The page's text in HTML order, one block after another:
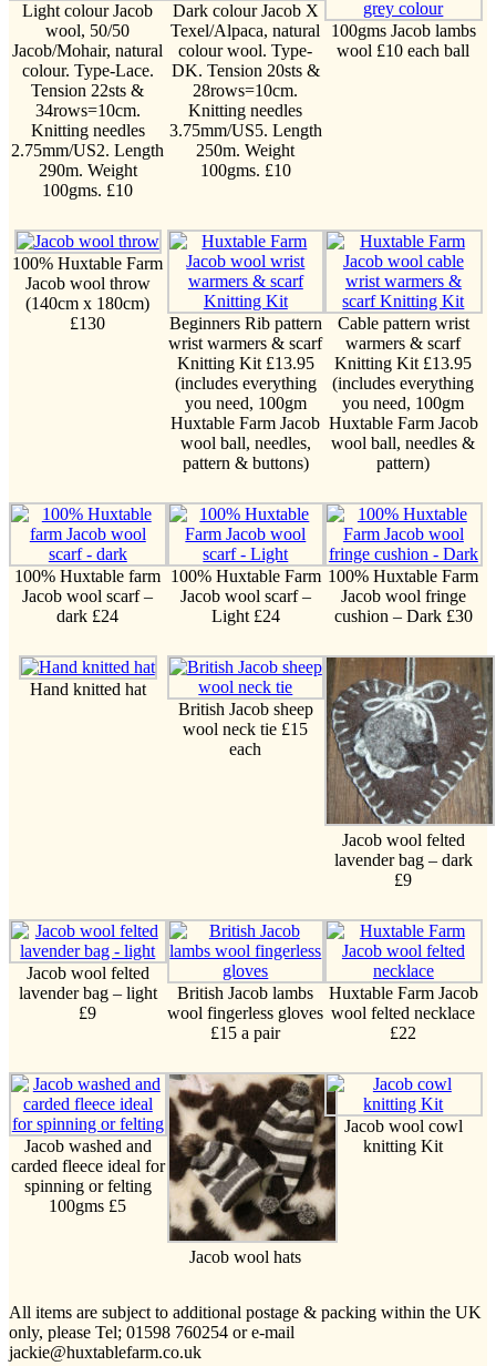
Light colour Jacob
wool, 50/50
Jacob/Mohair, natural
colour. Type-Lace.
Tension 22sts &
34rows=10cm.
Knitting needles
2.75mm/US2. Length
290m. Weight
100gms. £10
Dark colour Jacob X
Texel/Alpaca, natural
colour wool. Type-
DK. Tension 20sts &
28rows=10cm.
Knitting needles
3.75mm/US5. Length
250m. Weight
100gms. £10
100gms Jacob lambs
wool £10 each ball
100% Huxtable Farm
Jacob wool throw
(140cm x 180cm)
£130
Beginners Rib pattern
wrist warmers & scarf
Knitting Kit £13.95
(includes everything
you need, 100gm
Huxtable Farm Jacob
wool ball, needles,
pattern & buttons)
Cable pattern wrist
warmers & scarf
Knitting Kit £13.95
(includes everything
you need, 100gm
Huxtable Farm Jacob
wool ball, needles &
pattern)
100% Huxtable farm
Jacob wool scarf –
dark £24
100% Huxtable Farm
Jacob wool scarf –
Light £24
100% Huxtable Farm
Jacob wool fringe
cushion – Dark £30
Hand knitted hat
British Jacob sheep
wool neck tie £15
each
Jacob wool felted
lavender bag – dark
£9
Jacob wool felted
lavender bag – light
£9
British Jacob lambs
wool fingerless gloves
£15 a pair
Huxtable Farm Jacob
wool felted necklace
£22
Jacob washed and
carded fleece ideal for
spinning or felting
100gms £5
Jacob wool hats
Jacob wool cowl
knitting Kit
All items are subject to additional postage & packing within the UK
only, please Tel; 01598 760254 or e-mail
jackie@huxtablefarm.co.uk